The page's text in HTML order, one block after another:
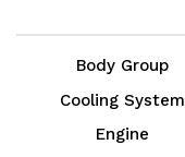
Body Group
Cooling System
Engine